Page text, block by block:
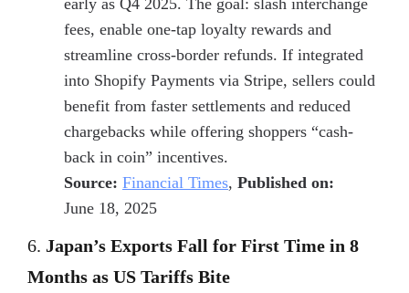
fees, enable one-tap loyalty rewards and
streamline cross-border refunds. If integrated
into Shopify Payments via Stripe, sellers could
benefit from faster settlements and reduced
chargebacks while offering shoppers “cash-
back in coin” incentives.
Source: Financial Times, Published on:
June 18, 2025
6. Japan’s Exports Fall for First Time in 8
Months as US Tariffs Bite